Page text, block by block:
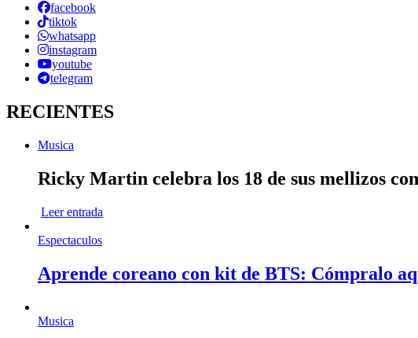
facebook
tiktok
whatsapp
instagram
youtube
telegram
RECIENTES
Musica
Ricky Martin celebra los 18 de sus mellizos
Leer entrada
Espectaculos
Aprende coreano con kit de BTS: Cómpralo
Musica